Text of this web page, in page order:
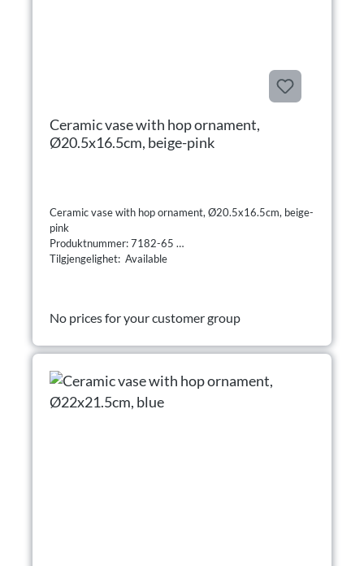
Ceramic vase with hop ornament,
Ø20.5x16.5cm, beige-pink
Ceramic vase with hop ornament, Ø20.5x16.5cm, beige-
pink
Produktnummer: 7182-65
Tilgjengelighet: Available
No prices for your customer group